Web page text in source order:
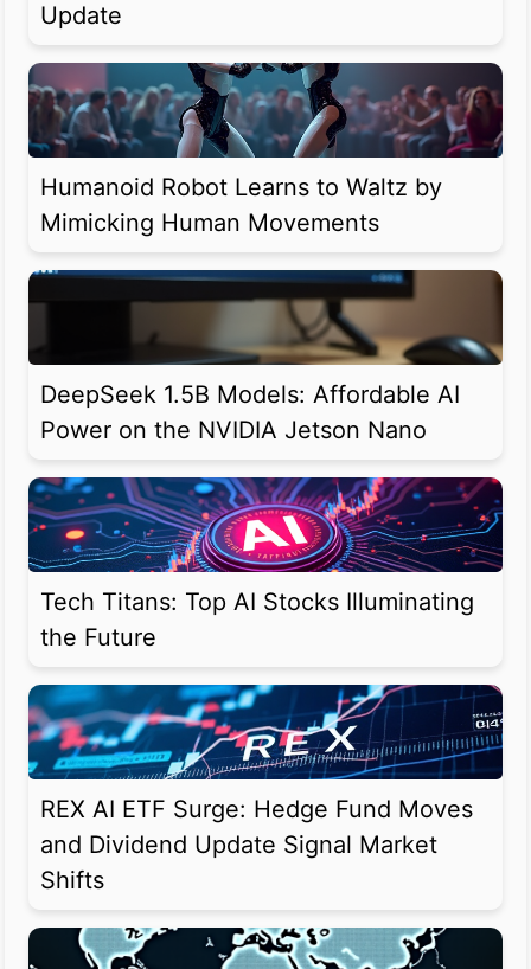
Update
Humanoid Robot Learns to Waltz by
Mimicking Human Movements
DeepSeek 1.5B Models: Affordable AI
Power on the NVIDIA Jetson Nano
Tech Titans: Top AI Stocks Illuminating
the Future
REX AI ETF Surge: Hedge Fund Moves
and Dividend Update Signal Market
Shifts